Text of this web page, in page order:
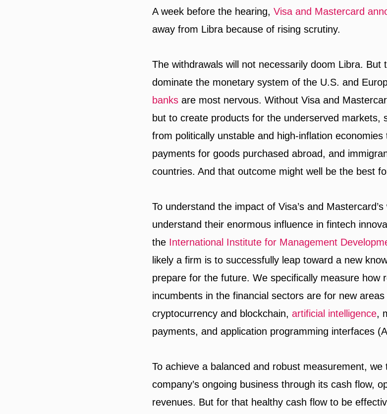
A week before the hearing, Visa and Mastercard
away from Libra because of rising scrutiny.
The withdrawals will not necessarily doom Libra.
dominate the monetary system of the U.S. and
banks are most nervous. Without Visa and
but to create products for the underserved markets,
from politically unstable and high-inflation
payments for goods purchased abroad, and
countries. And that outcome might well be the best
To understand the impact of Visa’s and
understand their enormous influence in fintech
the International Institute for Management
likely a firm is to successfully leap toward a new
prepare for the future. We specifically measure how
incumbents in the financial sectors are for new
cryptocurrency and blockchain, artificial intelligence,
payments, and application programming interfaces
To achieve a balanced and robust measurement, we
company’s ongoing business through its cash flow,
revenues. But for that healthy cash flow to be